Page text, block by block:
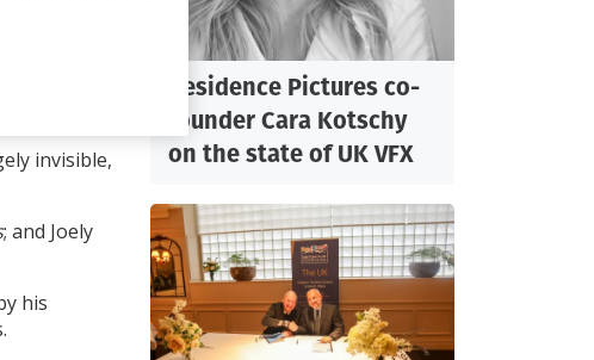
a
invisible,
; and Joely
his
Residence Pictures co-
founder Cara Kotschy
on the state of UK VFX